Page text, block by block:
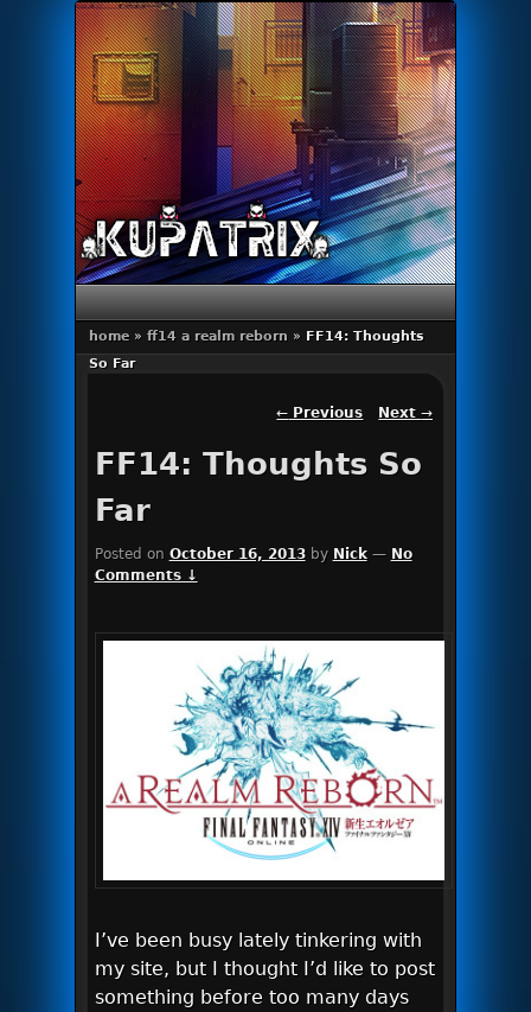
Primary menu
Skip to primary content
Skip to secondary content
home » ff14 a realm reborn » FF14: Thoughts
So Far
Post navigation
← Previous Next→
FF14: Thoughts So
Far
Posted on October 16, 2013 by Nick — No
Comments ↓
I’ve been busy lately tinkering with
my site, but I thought I’d like to post
something before too many days